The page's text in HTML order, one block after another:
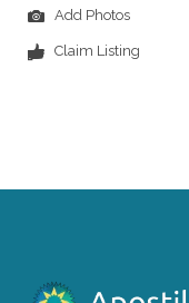
Add Photos
Claim Listing